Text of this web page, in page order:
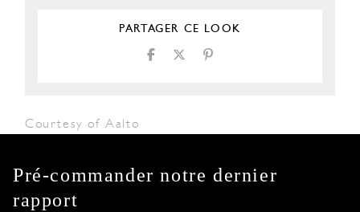
PARTAGER CE LOOK
Courtesy of Aalto
Pré-commander notre dernier
rapport